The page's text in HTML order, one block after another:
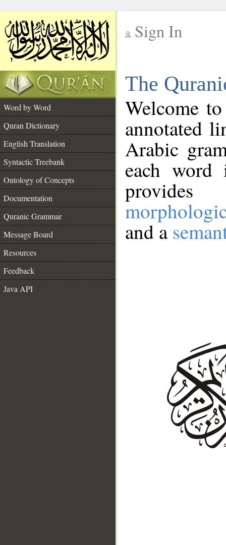
Sign In
The
Word by Word
Quran Dictionary
English Translation
Syntactic Treebank
Ontology of Concepts
Documentation
Quranic Grammar
Message Board
Resources
Feedback
Java API
Welcome
annotated
Arabic
each
and a